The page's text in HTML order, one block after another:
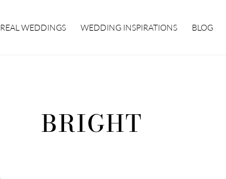
REAL WEDDINGS WEDDING INSPIRATIONS BLOG
BRIGHT